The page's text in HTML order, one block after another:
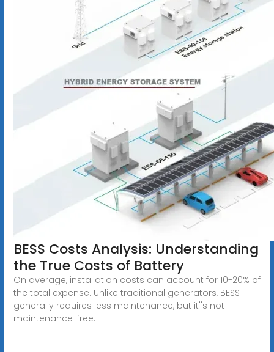
BESS Costs Analysis: Understanding
the True Costs of Battery
On average, installation costs can account for 10-20% of
the total expense. Unlike traditional generators, BESS
generally requires less maintenance, but it''s not
maintenance-free.